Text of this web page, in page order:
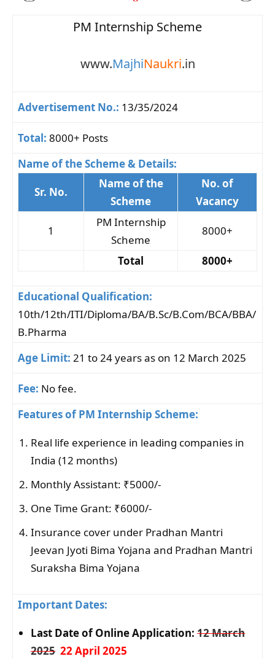
PM Internship Scheme
www.MajhiNaukri.in
Advertisement No.: 13/35/2024
Total: 8000+ Posts
Name of the Scheme & Details:
Sr. No.
Name of the
Scheme
No. of
Vacancy
1
PM Internship
Scheme
8000+
Total 8000+
Educational Qualification:
10th/12th/ITI/Diploma/BA/B.Sc/B.Com/BCA/BBA/
B.Pharma
Age Limit: 21 to 24 years as on 12 March 2025
Fee: No fee.
Features of PM Internship Scheme:
Real life experience in leading companies in
India (12 months)
Monthly Assistant: ₹5000/-
One Time Grant: ₹6000/-
Insurance cover under Pradhan Mantri
Jeevan Jyoti Bima Yojana and Pradhan Mantri
Suraksha Bima Yojana
Important Dates:
Last Date of Online Application: 12 March
2025 22 April 2025